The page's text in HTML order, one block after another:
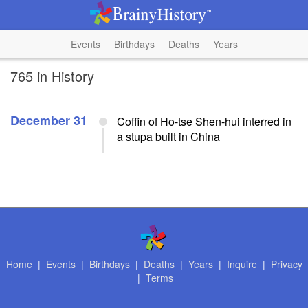
Events Birthdays Deaths Years
765 in History
December 31
Coffin of Ho-tse Shen-hui interred in
a stupa built in China
Home | Events| Birthdays| Deaths| Years| Inquire | Privacy
| Terms